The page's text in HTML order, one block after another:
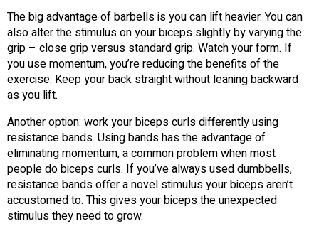
The big advantage of barbells is you can lift heavier. You can
also alter the stimulus on your biceps slightly by varying the
grip – close grip versus standard grip. Watch your form. If
you use momentum, you’re reducing the benefits of the
exercise. Keep your back straight without leaning backward
as you lift.
Another option: work your biceps curls differently using
resistance bands. Using bands has the advantage of
eliminating momentum, a common problem when most
people do biceps curls. If you’ve always used dumbbells,
resistance bands offer a novel stimulus your biceps aren’t
accustomed to. This gives your biceps the unexpected
stimulus they need to grow.